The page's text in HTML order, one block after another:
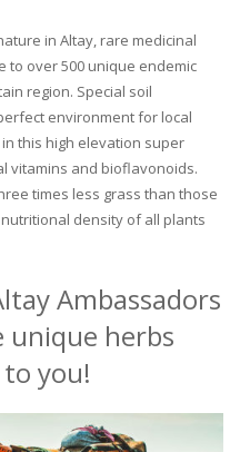
in Altay, rare medicinal
to over 500 unique endemic
region. Special soil
environment for local
this high elevation super
vitamins and bioflavonoids.
times less grass than those
density of all plants
Ambassadors
unique herbs
you!